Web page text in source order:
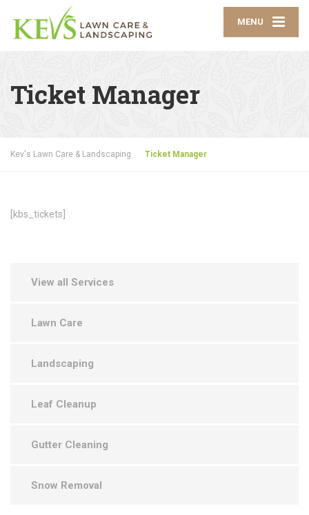
MENU
Ticket Manager
Kev's Lawn Care & Landscaping Ticket Manager
[kbs_tickets]
View all Services
Lawn Care
Landscaping
Leaf Cleanup
Gutter Cleaning
Snow Removal